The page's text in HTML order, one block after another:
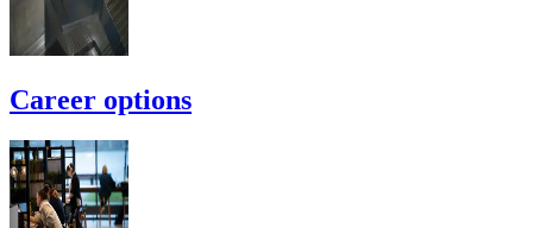
Career options